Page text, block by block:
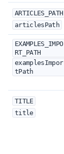
ARTICLES_PATH
articlesPath
EXAMPLES_IMPO
RT_PATH
examplesImpor
tPath
TITLE
title